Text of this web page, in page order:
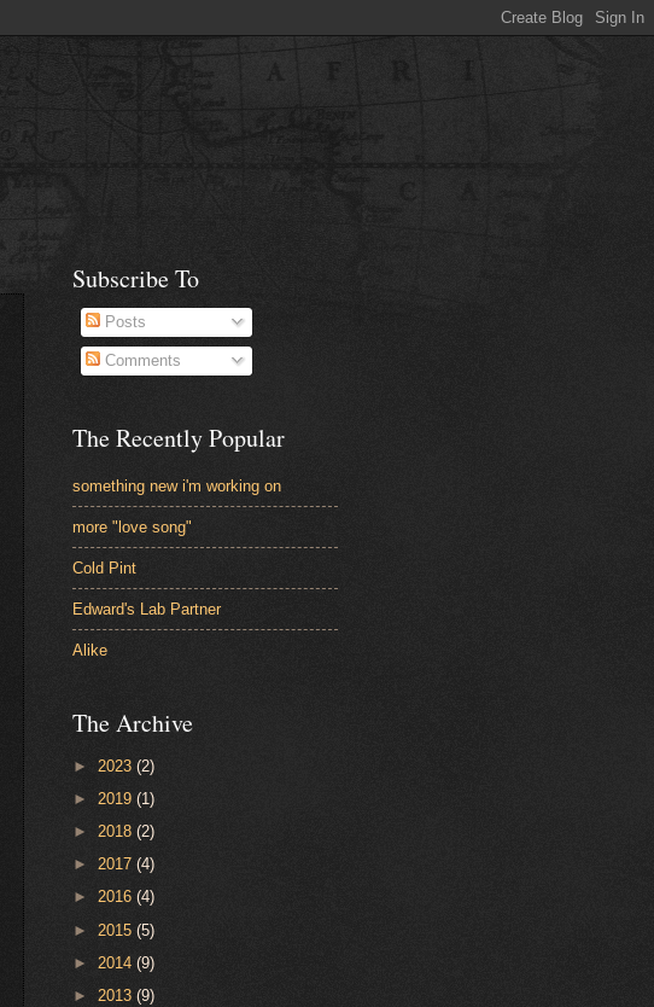
Subscribe To
Posts
Comments
The Recently Popular
something new i'm working on
more "love song"
Cold Pint
Edward's Lab Partner
Alike
The Archive
► 2023 (2)
► 2019 (1)
► 2018 (2)
► 2017 (4)
► 2016 (4)
► 2015 (5)
► 2014 (9)
► 2013 (9)